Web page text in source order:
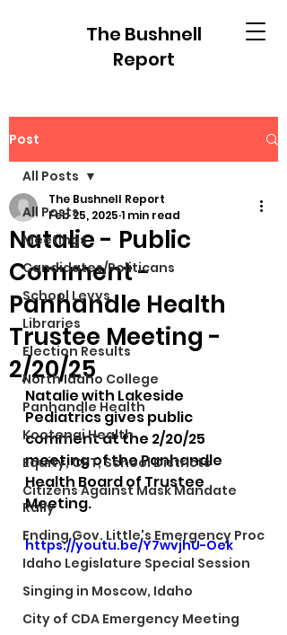
The Bushnell
Report
Post
All Posts
Meetings
Candidates/Politicans
School Levys
Libraries
Election Results
North Idaho College
Panhandle Health
Kootenai Health
Equity, CRT, School Districts
Citizens Against Mask Mandate
Rally
Ending Gov. Little's Emergency Proc
Idaho Legislature Special Session
Singing in Moscow, Idaho
City of CDA Emergency Meeting
All Posts
Natalie - Public
Comment -
Panhandle Health
Trustee Meeting -
2/20/25
The Bushnell Report
Feb 25, 2025 1 min read
Natalie with Lakeside
Pediatrics gives public
comment at the 2/20/25
meeting of the Panhandle
Health Board of Trustee
Meeting.
https://youtu.be/Y7wvjhU-Oek